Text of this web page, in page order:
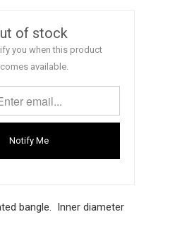
of stock
you when this product
available.
Notify Me
bangle. Inner diameter